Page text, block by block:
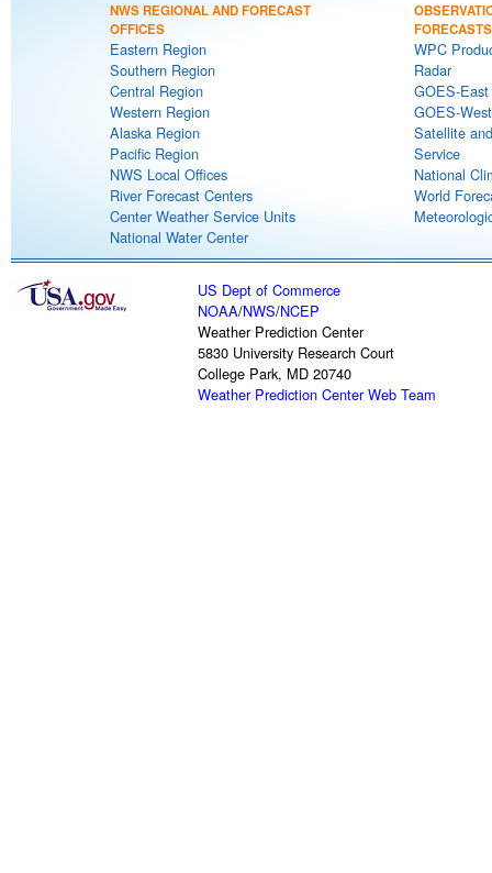
NWS REGIONAL AND FORECAST
OFFICES
Eastern Region
Southern Region
Central Region
Western Region
Alaska Region
Pacific Region
NWS Local Offices
River Forecast Centers
Center Weather Service Units
National Water Center
FORECASTS
WPC
Radar
GOES-
GOES-
Satellite
Service
National
World
US Dept of Commerce
NOAA/NWS/NCEP
Weather Prediction Center
5830 University Research Court
College Park, MD 20740
Weather Prediction Center Web Team